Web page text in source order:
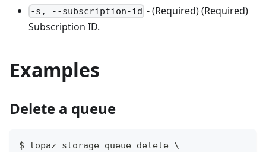
-s, --subscription-id - (Required) (Required)
Subscription ID.
Examples
Delete a queue
$ topaz storage queue delete \